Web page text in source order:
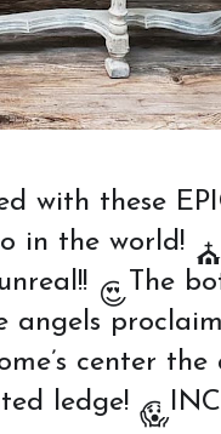
with these
in the world! ⛪️
😍 The
angels
center
ledge! 😱